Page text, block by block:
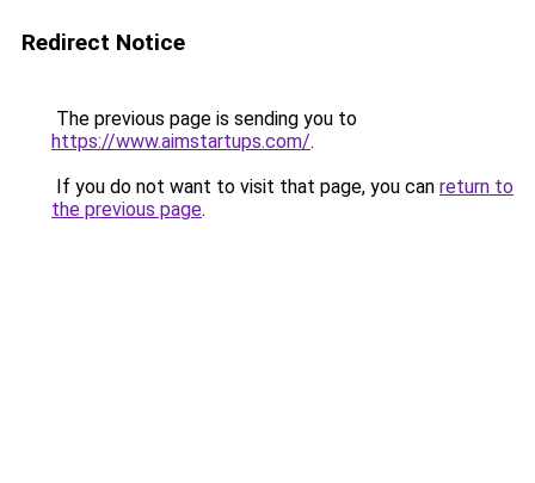
Redirect Notice
The previous page is sending you to
https://www.aimstartups.com/.
If you do not want to visit that page, you can return to
the previous page.